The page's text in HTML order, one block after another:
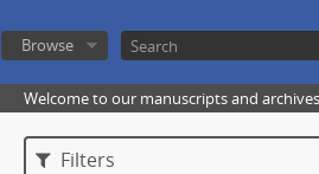
Browse
Welcome to our manuscripts and
Filters